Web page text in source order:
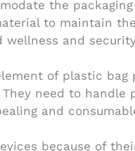
the
to maintain
and
of plastic
need to
and
because of